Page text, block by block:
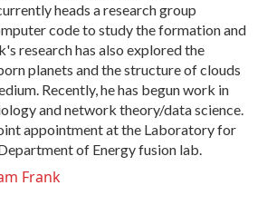
heads a research group
code to study the formation and
research has also explored the
planets and the structure of clouds
Recently, he has begun work in
and network theory/data science.
appointment at the Laboratory for
of Energy fusion lab.
Frank